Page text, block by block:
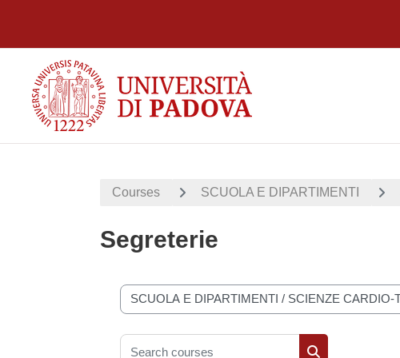
Courses SCUOLA E DIPARTIMENTI
Segreterie
Course categories
Search courses